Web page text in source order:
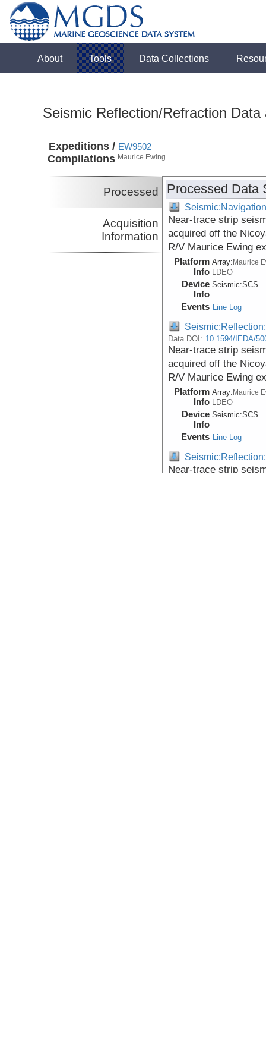
About Tools Data Collections
Seismic Reflection/Refraction
Expeditions /
Compilations
EW9502
Maurice Ewing
Processed
Acquisition
Information
Processed Data
Near-trace strip
acquired off the
R/V Maurice Ewing
Platform
Info
Array:Maurice
LDEO
Device
Info
Seismic:SCS
Events Line Log
Data DOI: 10.1594/IEDA/
Near-trace strip
acquired off the
R/V Maurice Ewing
Platform
Info
Array:Maurice
LDEO
Device
Info
Seismic:SCS
Events Line Log
Near-trace strip